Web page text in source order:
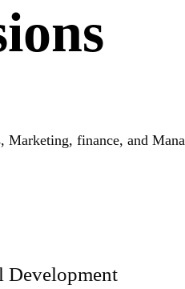
Marketing, finance, and
Development